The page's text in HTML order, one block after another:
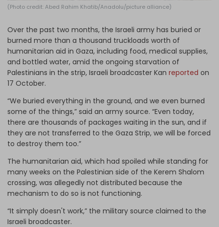
(Photo credit: Abed Rahim Khatib/Anadolu/picture alliance)
Over the past two months, the Israeli army has buried or
burned more than a thousand truckloads worth of
humanitarian aid in Gaza, including food, medical supplies,
and bottled water, amid the ongoing starvation of
Palestinians in the strip, Israeli broadcaster Kan reported on
17 October.
“We buried everything in the ground, and we even burned
some of the things,” said an army source. “Even today,
there are thousands of packages waiting in the sun, and if
they are not transferred to the Gaza Strip, we will be forced
to destroy them too.”
The humanitarian aid, which had spoiled while standing for
many weeks on the Palestinian side of the Kerem Shalom
crossing, was allegedly not distributed because the
mechanism to do so is not functioning.
“It simply doesn't work,” the military source claimed to the
Israeli broadcaster.